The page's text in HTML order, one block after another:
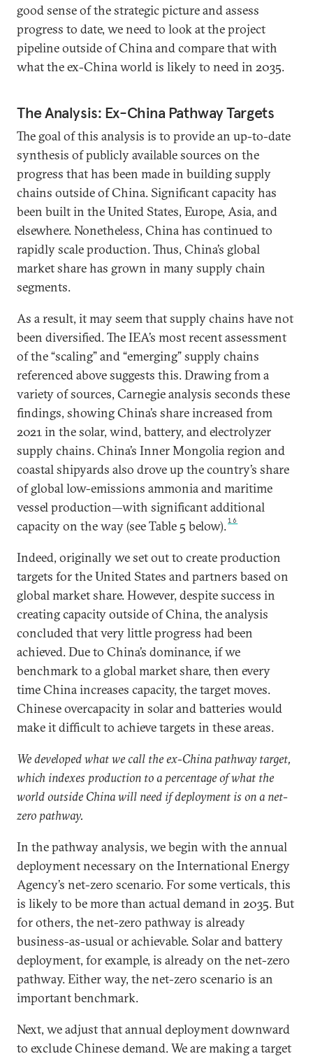
good sense of the strategic picture and assess
progress to date, we need to look at the project
pipeline outside of China and compare that with
what the ex-China world is likely to need in 2035.
The Analysis: Ex-China Pathway Targets
The goal of this analysis is to provide an up-to-date
synthesis of publicly available sources on the
progress that has been made in building supply
chains outside of China. Significant capacity has
been built in the United States, Europe, Asia, and
elsewhere. Nonetheless, China has continued to
rapidly scale production. Thus, China’s global
market share has grown in many supply chain
segments.
As a result, it may seem that supply chains have not
been diversified. The IEA’s most recent assessment
of the “scaling” and “emerging” supply chains
referenced above suggests this. Drawing from a
variety of sources, Carnegie analysis seconds these
findings, showing China’s share increased from
2021 in the solar, wind, battery, and electrolyzer
supply chains. China’s Inner Mongolia region and
coastal shipyards also drove up the country’s share
of global low-emissions ammonia and maritime
vessel production—with significant additional
capacity on the way (see Table 5 below).16
Indeed, originally we set out to create production
targets for the United States and partners based on
global market share. However, despite success in
creating capacity outside of China, the analysis
concluded that very little progress had been
achieved. Due to China’s dominance, if we
benchmark to a global market share, then every
time China increases capacity, the target moves.
Chinese overcapacity in solar and batteries would
make it difficult to achieve targets in these areas.
We developed what we call the ex-China pathway target,
which indexes production to a percentage of what the
world outside China will need if deployment is on a net-
zero pathway.
In the pathway analysis, we begin with the annual
deployment necessary on the International Energy
Agency’s net-zero scenario. For some verticals, this
is likely to be more than actual demand in 2035. But
for others, the net-zero pathway is already
business-as-usual or achievable. Solar and battery
deployment, for example, is already on the net-zero
pathway. Either way, the net-zero scenario is an
important benchmark.
Next, we adjust that annual deployment downward
to exclude Chinese demand. We are making a target